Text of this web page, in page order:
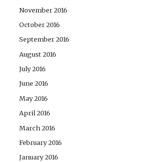
November 2016
October 2016
September 2016
August 2016
July 2016
June 2016
May 2016
April 2016
March 2016
February 2016
January 2016